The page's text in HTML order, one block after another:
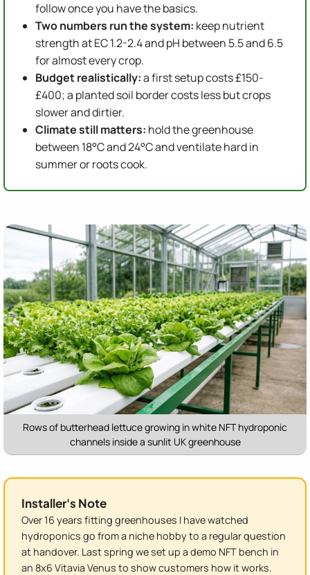
follow once you have the basics.
Two numbers run the system: keep nutrient
strength at EC 1.2-2.4 and pH between 5.5 and 6.5
for almost every crop.
Budget realistically:a first setup costs £150-
£400; a planted soil border costs less but crops
slower and dirtier.
Climate still matters: hold the greenhouse
between 18°C and 24°C and ventilate hard in
summer or roots cook.
Rows of butterhead lettuce growing in white NFT hydroponic
channels inside a sunlit UK greenhouse
Installer's Note
Over 16 years fitting greenhouses I have watched
hydroponics go from a niche hobby to a regular question
at handover. Last spring we set up a demo NFT bench in
an 8x6 Vitavia Venus to show customers how it works.